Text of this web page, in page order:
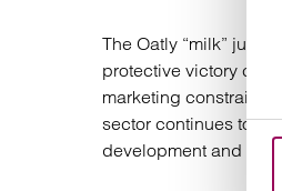
The Oatly “milk”
protective victory
marketing constraints
sector continues to
development and